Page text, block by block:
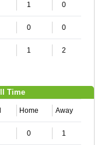
1 0
0 0
1 2
Time
Home Away
0 1